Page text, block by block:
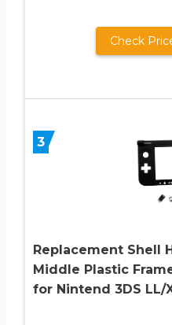
Check
3
Replacement Shell
Middle Plastic
for Nintend 3DS LL/